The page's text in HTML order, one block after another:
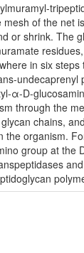
of the net
or shrink. The
in six
α-D-
through the
chains,
organism.
group at the